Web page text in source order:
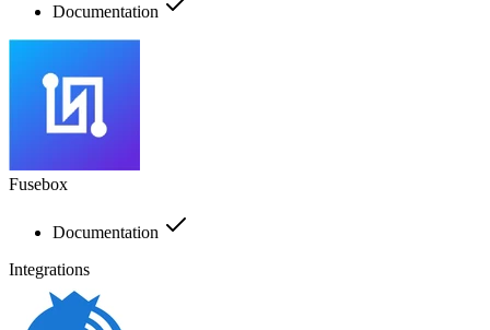
Documentation
Fusebox
Documentation
Integrations